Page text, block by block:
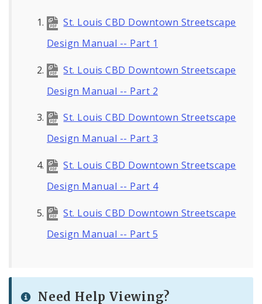
St. Louis CBD Downtown Streetscape
Design Manual -- Part 1
St. Louis CBD Downtown Streetscape
Design Manual -- Part 2
St. Louis CBD Downtown Streetscape
Design Manual -- Part 3
St. Louis CBD Downtown Streetscape
Design Manual -- Part 4
St. Louis CBD Downtown Streetscape
Design Manual -- Part 5
Need Help Viewing?